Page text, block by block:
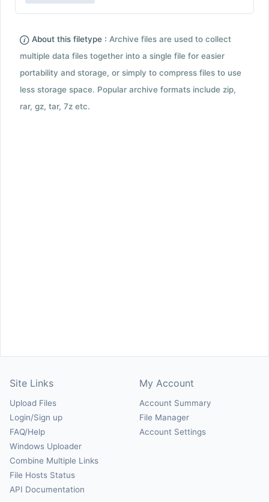
About this filetype : Archive files are used to collect
multiple data files together into a single file for easier
portability and storage, or simply to compress files to use
less storage space. Popular archive formats include zip,
rar, gz, tar, 7z etc.
Site Links
Upload Files
Login/Sign up
FAQ/Help
Windows Uploader
Combine Multiple Links
File Hosts Status
API Documentation
My Account
Account Summary
File Manager
Account Settings